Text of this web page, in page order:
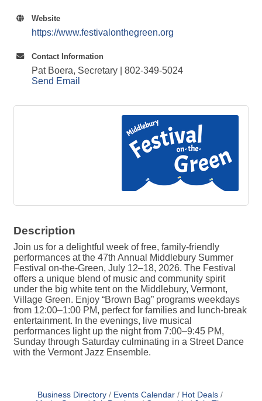
Website
https://www.festivalonthegreen.org
Contact Information
Pat Boera, Secretary | 802-349-5024
Send Email
Description
Join us for a delightful week of free, family-friendly
performances at the 47th Annual Middlebury Summer
Festival on-the-Green, July 12–18, 2026. The Festival
offers a unique blend of music and community spirit
under the big white tent on the Middlebury, Vermont,
Village Green. Enjoy “Brown Bag” programs weekdays
from 12:00–1:00 PM, perfect for families and lunch-break
entertainment. In the evenings, live musical
performances light up the night from 7:00–9:45 PM,
Sunday through Saturday culminating in a Street Dance
with the Vermont Jazz Ensemble.
Business Directory Events Calendar
Hot Deals